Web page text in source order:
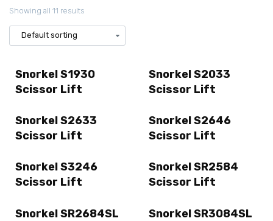
Showing all 11 results
Snorkel S1930
Scissor Lift
Snorkel S2033
Scissor Lift
Snorkel S2633
Scissor Lift
Snorkel S2646
Scissor Lift
Snorkel S3246
Scissor Lift
Snorkel SR2584
Scissor Lift
Snorkel SR2684SL
Snorkel SR3084SL